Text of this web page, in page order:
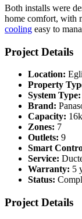
Both installs were
home comfort, with
cooling easy to
Project Details
Location:
Property
System Type:
Brand:
Capacity:
Zones: 7
Outlets: 9
Smart
Service:
Warranty: 5
Status:
Project Details